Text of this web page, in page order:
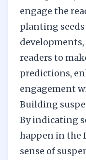
engage the
planting
developments,
readers to
predictions,
engagement
Building
By indicating
happen in the
sense of